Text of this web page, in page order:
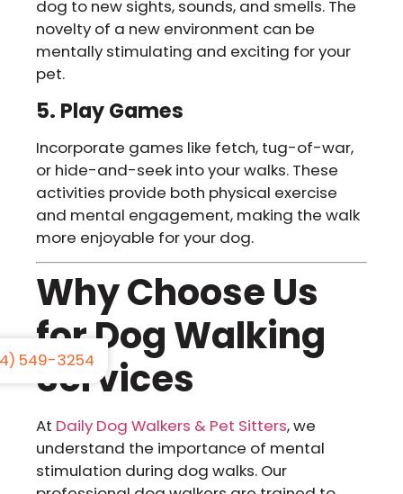
549-3254
dog to new sights, sounds, and smells. The
novelty of a new environment can be
mentally stimulating and exciting for your
pet.
5. Play Games
Incorporate games like fetch, tug-of-war,
or hide-and-seek into your walks. These
activities provide both physical exercise
and mental engagement, making the walk
more enjoyable for your dog.
Why Choose Us
for Dog Walking
Services
At Daily Dog Walkers & Pet Sitters, we
understand the importance of mental
stimulation during dog walks. Our